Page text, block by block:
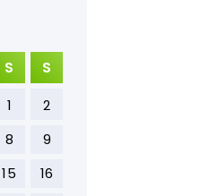
S S
1
2
8
9
15
16